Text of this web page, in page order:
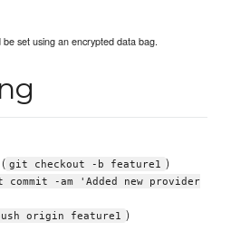
set using an encrypted data bag.
git checkout -b feature1 )
commit -am 'Added new provider
origin feature1 )